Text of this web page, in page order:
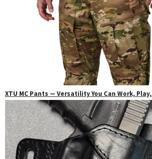
XTU MC Pants — Versatility You Can Work,